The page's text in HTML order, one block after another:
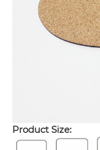
Product Size: